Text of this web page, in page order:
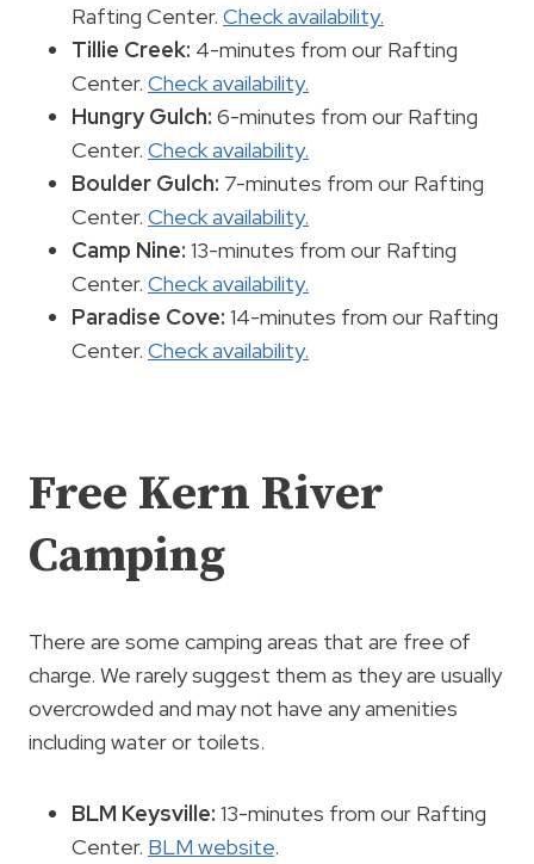
Rafting Center. Check availability.
Tillie Creek: 4-minutes from our Rafting
Center. Check availability.
Hungry Gulch: 6-minutes from our Rafting
Center. Check availability.
Boulder Gulch: 7-minutes from our Rafting
Center. Check availability.
Camp Nine: 13-minutes from our Rafting
Center. Check availability.
Paradise Cove: 14-minutes from our Rafting
Center. Check availability.
Free Kern River
Camping
There are some camping areas that are free of
charge. We rarely suggest them as they are usually
overcrowded and may not have any amenities
including water or toilets.
BLM Keysville: 13-minutes from our Rafting
Center. BLM website.